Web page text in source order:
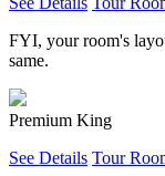
FYI, your room's
same.
Premium King
See Details Tour